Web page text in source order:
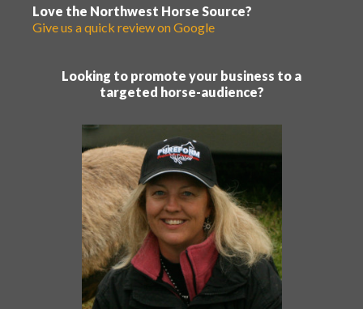
Love the Northwest Horse Source?
Give us a quick review on Google
Looking to promote your business to a
targeted horse-audience?